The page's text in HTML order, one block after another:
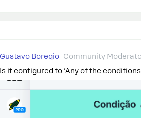
Gustavo Boregio Community
Is it configured to ‘Any of the